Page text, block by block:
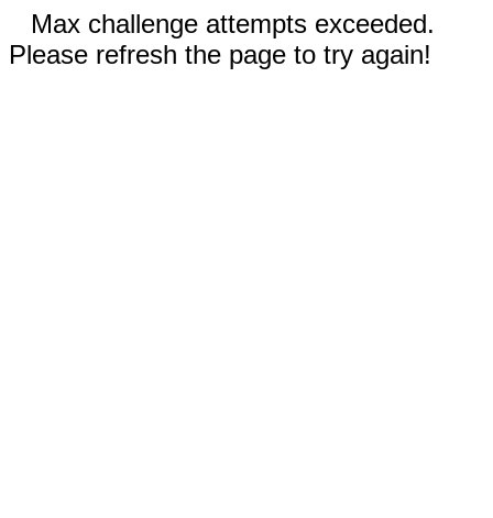
Max challenge attempts exceeded.
Please refresh the page to try again!